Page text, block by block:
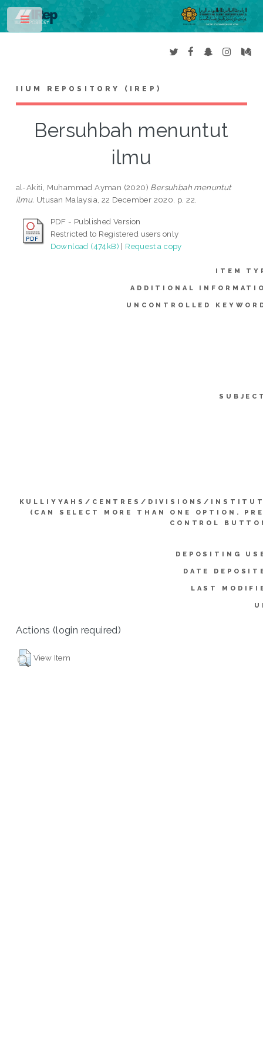
IIUM REPOSITORY (IREP)
Bersuhbah menuntut
ilmu
al-Akiti, Muhammad Ayman (2020) Bersuhbah menuntut
ilmu. Utusan Malaysia, 22 December 2020. p. 22.
PDF - Published Version
Restricted to Registered users only
Download (474kB) | Request a copy
ITEM
ADDITIONAL
UNCONTROLLED
KULLIYYAHS/CENTRES/DIVISIONS/
(CAN SELECT MORE THAN ONE OPTION.
CONTROL
DEPOSITING
DATE
LAST
Actions (login required)
View Item
Toggle